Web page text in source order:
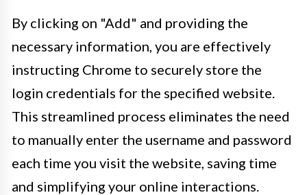
By clicking on "Add" and providing the
necessary information, you are effectively
instructing Chrome to securely store the
login credentials for the specified website.
This streamlined process eliminates the need
to manually enter the username and password
each time you visit the website, saving time
and simplifying your online interactions.